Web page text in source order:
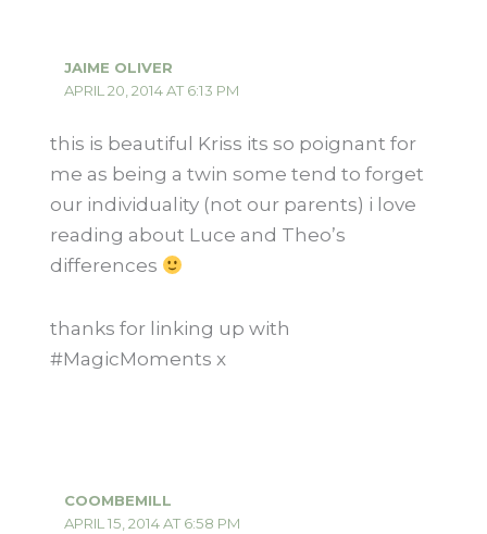
JAIME OLIVER
APRIL 20, 2014 AT 6:13 PM
this is beautiful Kriss its so poignant for
me as being a twin some tend to forget
our individuality (not our parents) i love
reading about Luce and Theo’s
differences
thanks for linking up with
#MagicMoments x
COOMBEMILL
APRIL 15, 2014 AT 6:58 PM